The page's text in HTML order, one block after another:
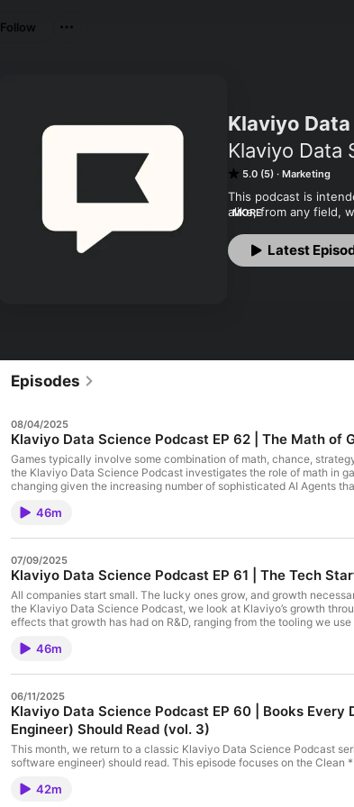
Klaviyo
Klaviyo Data
5.0 (5) Marketing
This podcast is
alike, from any field,
MORE
Latest
Follow
Episodes
08/04/2025
Klaviyo Data Science Podcast EP 62 | The Math of
Games typically involve some combination of math, chance,
the Klaviyo Data Science Podcast investigates the role of math in
changing given the increasing number of sophisticated AI Agents
early development of Game Theory was influenced by the Cold
struggling with other games (e.g. no stakes poker or basketball).
it will be the end of human society. - Michael Lawson For more
Medium⁠⁠⁠!
46m
07/09/2025
Klaviyo Data Science Podcast EP 61 | The Tech
All companies start small. The lucky ones grow, and growth
the Klaviyo Data Science Podcast, we look at Klaviyo’s growth
effects that growth has had on R&D, ranging from the tooling we
has changedWhy common headaches like planning, deployment,
company’s culture For more details, check out the ⁠⁠full writeup on
46m
06/11/2025
Klaviyo Data Science Podcast EP 60 | Books
Engineer) Should Read (vol. 3)
This month, we return to a classic Klaviyo Data Science Podcast
software engineer) should read. This episode focuses on the Clean
Klaviyo who’ve learned, practiced, and developed their own
42m